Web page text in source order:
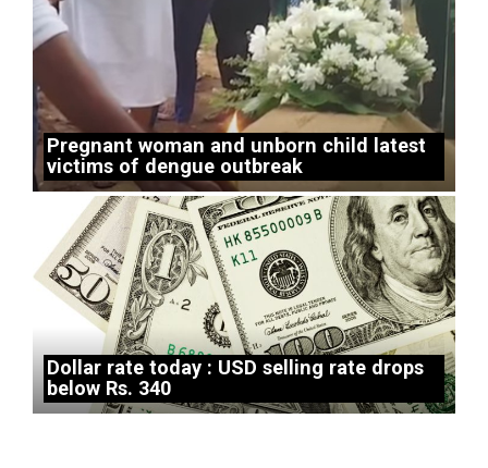
Pregnant woman and unborn child latest
victims of dengue outbreak
Dollar rate today : USD selling rate drops
below Rs. 340